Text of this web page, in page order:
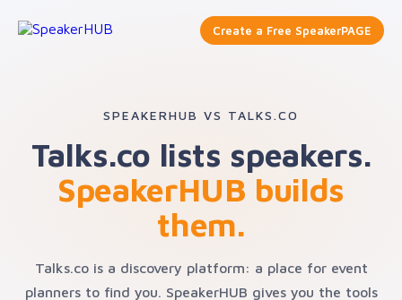
Create a Free SpeakerPAGE
SPEAKERHUB VS TALKS.CO
Talks.co lists speakers.
SpeakerHUB builds
them.
Talks.co is a discovery platform: a place for event
planners to find you. SpeakerHUB gives you the tools